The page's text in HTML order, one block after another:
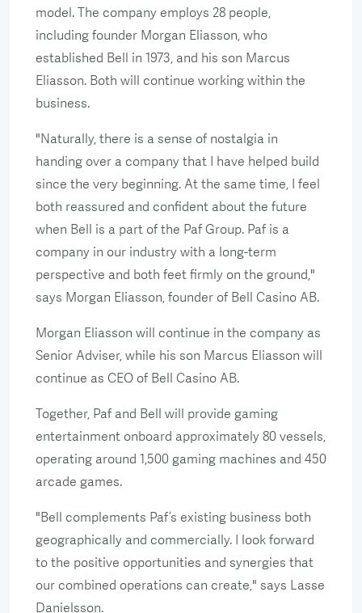
model. The company employs 28 people,
including founder Morgan Eliasson, who
established Bell in 1973, and his son Marcus
Eliasson. Both will continue working within the
business.
"Naturally, there is a sense of nostalgia in
handing over a company that I have helped build
since the very beginning. At the same time, I feel
both reassured and confident about the future
when Bell is a part of the Paf Group. Paf is a
company in our industry with a long-term
perspective and both feet firmly on the ground,"
says Morgan Eliasson, founder of Bell Casino AB.
Morgan Eliasson will continue in the company as
Senior Adviser, while his son Marcus Eliasson will
continue as CEO of Bell Casino AB.
Together, Paf and Bell will provide gaming
entertainment onboard approximately 80 vessels,
operating around 1,500 gaming machines and 450
arcade games.
"Bell complements Paf’s existing business both
geographically and commercially. I look forward
to the positive opportunities and synergies that
our combined operations can create," says Lasse
Danielsson.